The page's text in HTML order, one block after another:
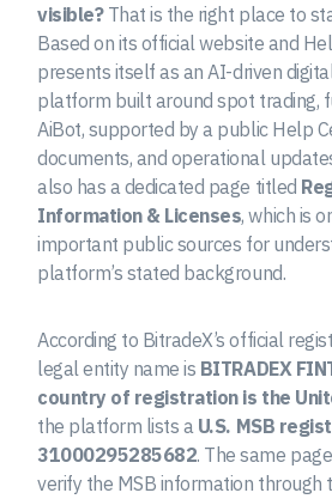
visible?That is the right place to
Based on its official website and
presents itself as an AI-driven
platform built around spot trading,
AiBot, supported by a public Help
documents, and operational
also has a dedicated page titled
Information & Licenses, which is
important public sources for
platform’s stated background.
According to BitradeX’s official
legal entity name is BITRADEX
country of registration is the
the platform lists a U.S. MSB
31000295285682. The same
verify the MSB information through